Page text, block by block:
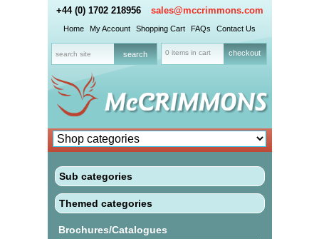
+44 (0) 1702 218956 sales@mccrimmons.com
Home My Account Shopping Cart FAQs Contact Us
0 items in cart checkout
Sub categories
Themed categories
Brochures/Catalogues